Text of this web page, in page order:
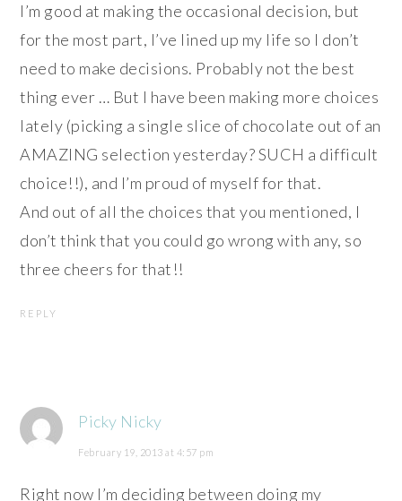
I’m good at making the occasional decision, but
for the most part, I’ve lined up my life so I don’t
need to make decisions. Probably not the best
thing ever … But I have been making more choices
lately (picking a single slice of chocolate out of an
AMAZING selection yesterday? SUCH a difficult
choice!!), and I’m proud of myself for that.
And out of all the choices that you mentioned, I
don’t think that you could go wrong with any, so
three cheers for that!!
REPLY
Picky Nicky
February 19, 2013 at 4:57 pm
Right now I’m deciding between doing my